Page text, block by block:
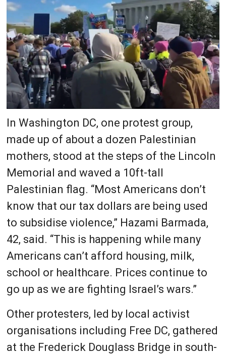
In Washington DC, one protest group,
made up of about a dozen Palestinian
mothers, stood at the steps of the Lincoln
Memorial and waved a 10ft-tall
Palestinian flag. “Most Americans don’t
know that our tax dollars are being used
to subsidise violence,” Hazami Barmada,
42, said. “This is happening while many
Americans can’t afford housing, milk,
school or healthcare. Prices continue to
go up as we are fighting Israel’s wars.”
Other protesters, led by local activist
organisations including Free DC, gathered
at the Frederick Douglass Bridge in south-